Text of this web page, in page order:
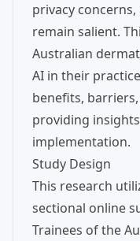
privacy
remain salient.
Australian
AI in their
benefits,
providing
implementation.
Study Design
This research
sectional online
Trainees of the